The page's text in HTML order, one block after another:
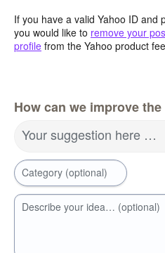
If you have a valid Yahoo ID and
you would like to remove your
profile from the Yahoo product
How can we improve
Your suggestion here …
Category (optional)
Describe your idea… (optional)